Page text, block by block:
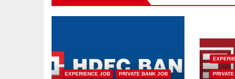
EXPERIENCE JOB PRIVATE BANK JOB